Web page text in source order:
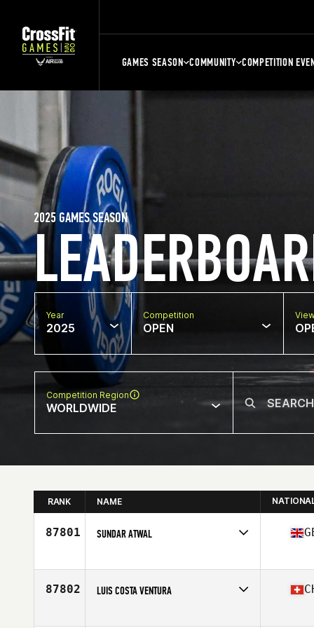
GAMES SEASON COMMUNITY COMPETITION
2025 GAMES SEASON
Year
2025
Competition
OPEN
Competition Region
WORLDWIDE
RANK NAME
87801 SUNDAR ATWAL
Affiliate
CrossFit Glasgow
87802 LUIS COSTA VENTURA
Affiliate
CrossFit WaterField